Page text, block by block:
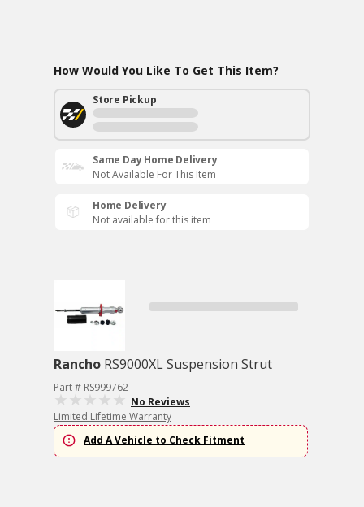
How Would You Like To Get This Item?
Store Pickup
Same Day Home Delivery
Not Available For This Item
Home Delivery
Not available for this item
Rancho RS9000XL Suspension Strut
Part # RS999762
No Reviews
Limited Lifetime Warranty
Add A Vehicle to Check Fitment